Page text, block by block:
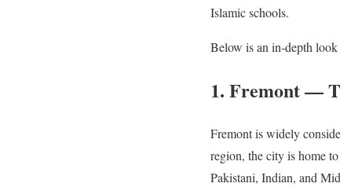
Islamic schools.
Below is an in-depth
1. Fremont —
Fremont is widely
region, the city is home
Pakistani, Indian, and